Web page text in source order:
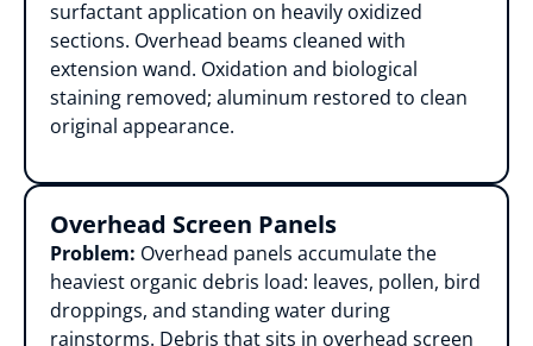
surfactant application on heavily oxidized
sections. Overhead beams cleaned with
extension wand. Oxidation and biological
staining removed; aluminum restored to clean
original appearance.
Overhead Screen Panels
Problem: Overhead panels accumulate the
heaviest organic debris load: leaves, pollen, bird
droppings, and standing water during
rainstorms. Debris that sits in overhead screen